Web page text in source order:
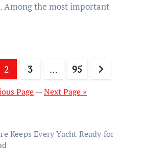
Among the most important
2 3 … 95
Page—Next Page »
Keeps Every Yacht Ready for